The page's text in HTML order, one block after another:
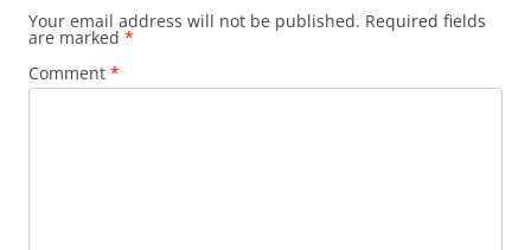
Your email address will not be published. Required fields
are marked *
Comment *